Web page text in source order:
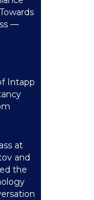
—
Intapp
at
and
the